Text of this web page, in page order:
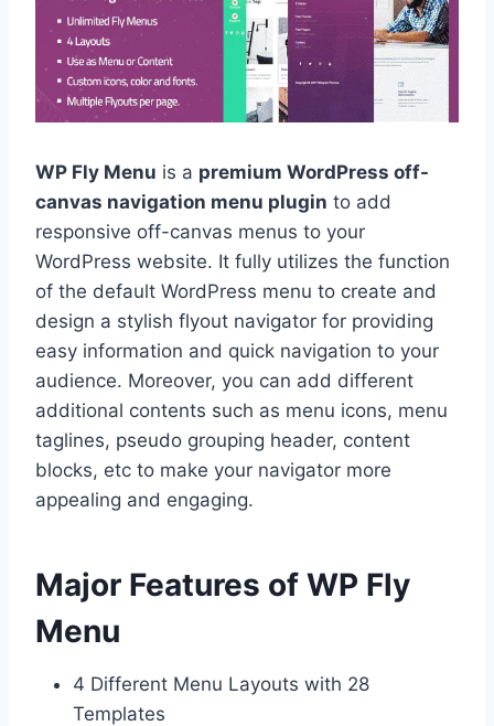
WP Fly Menu is a premium WordPress off-
canvas navigation menu plugin to add
responsive off-canvas menus to your
WordPress website. It fully utilizes the function
of the default WordPress menu to create and
design a stylish flyout navigator for providing
easy information and quick navigation to your
audience. Moreover, you can add different
additional contents such as menu icons, menu
taglines, pseudo grouping header, content
blocks, etc to make your navigator more
appealing and engaging.
Major Features of WP Fly
Menu
4 Different Menu Layouts with 28
Templates